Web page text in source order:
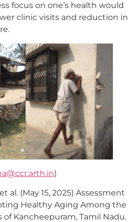
focus on one’s health would
clinic visits and reduction in
)
al. (May 15, 2025) Assessment
Healthy Aging Among the
of Kancheepuram, Tamil Nadu.